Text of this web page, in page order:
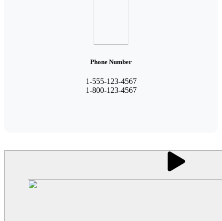
Phone Number
1-555-123-4567
1-800-123-4567